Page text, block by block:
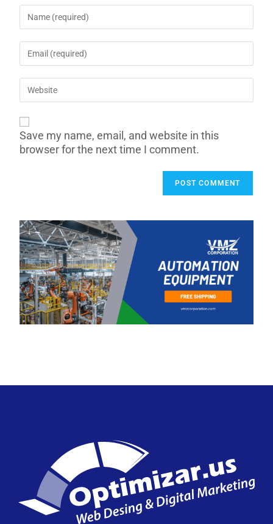
Save my name, email, and website in this
browser for the next time I comment.